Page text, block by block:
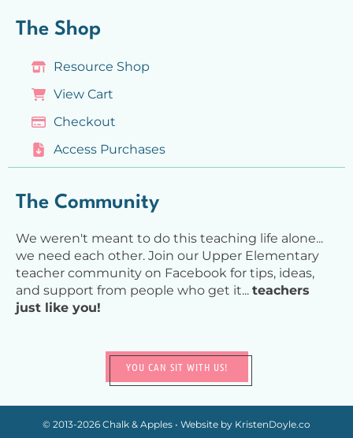
The Shop
Resource Shop
View Cart
Checkout
Access Purchases
The Community
We weren't meant to do this teaching life alone...
we need each other. Join our Upper Elementary
teacher community on Facebook for tips, ideas,
and support from people who get it... teachers
just like you!
YOU CAN SIT WITH US!
© 2013-2026 Chalk & Apples • Website by KristenDoyle.co